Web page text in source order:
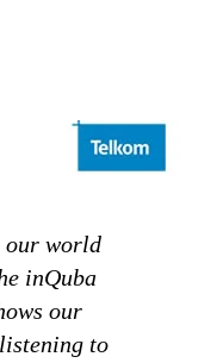
our world
inQuba
our
to